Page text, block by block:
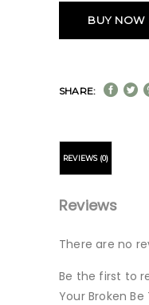
BUY NOW
SHARE:
REVIEWS (0)
Reviews
There are no
Be the first to
Your Broken